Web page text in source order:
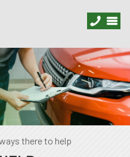
there to help